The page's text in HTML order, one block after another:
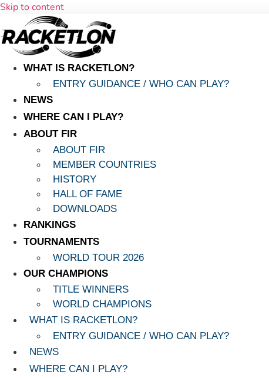
Skip to content
WHAT IS RACKETLON?
ENTRY GUIDANCE / WHO CAN PLAY?
NEWS
WHERE CAN I PLAY?
ABOUT FIR
ABOUT FIR
MEMBER COUNTRIES
HISTORY
HALL OF FAME
DOWNLOADS
RANKINGS
TOURNAMENTS
WORLD TOUR 2026
OUR CHAMPIONS
TITLE WINNERS
WORLD CHAMPIONS
WHAT IS RACKETLON?
ENTRY GUIDANCE / WHO CAN PLAY?
NEWS
WHERE CAN I PLAY?